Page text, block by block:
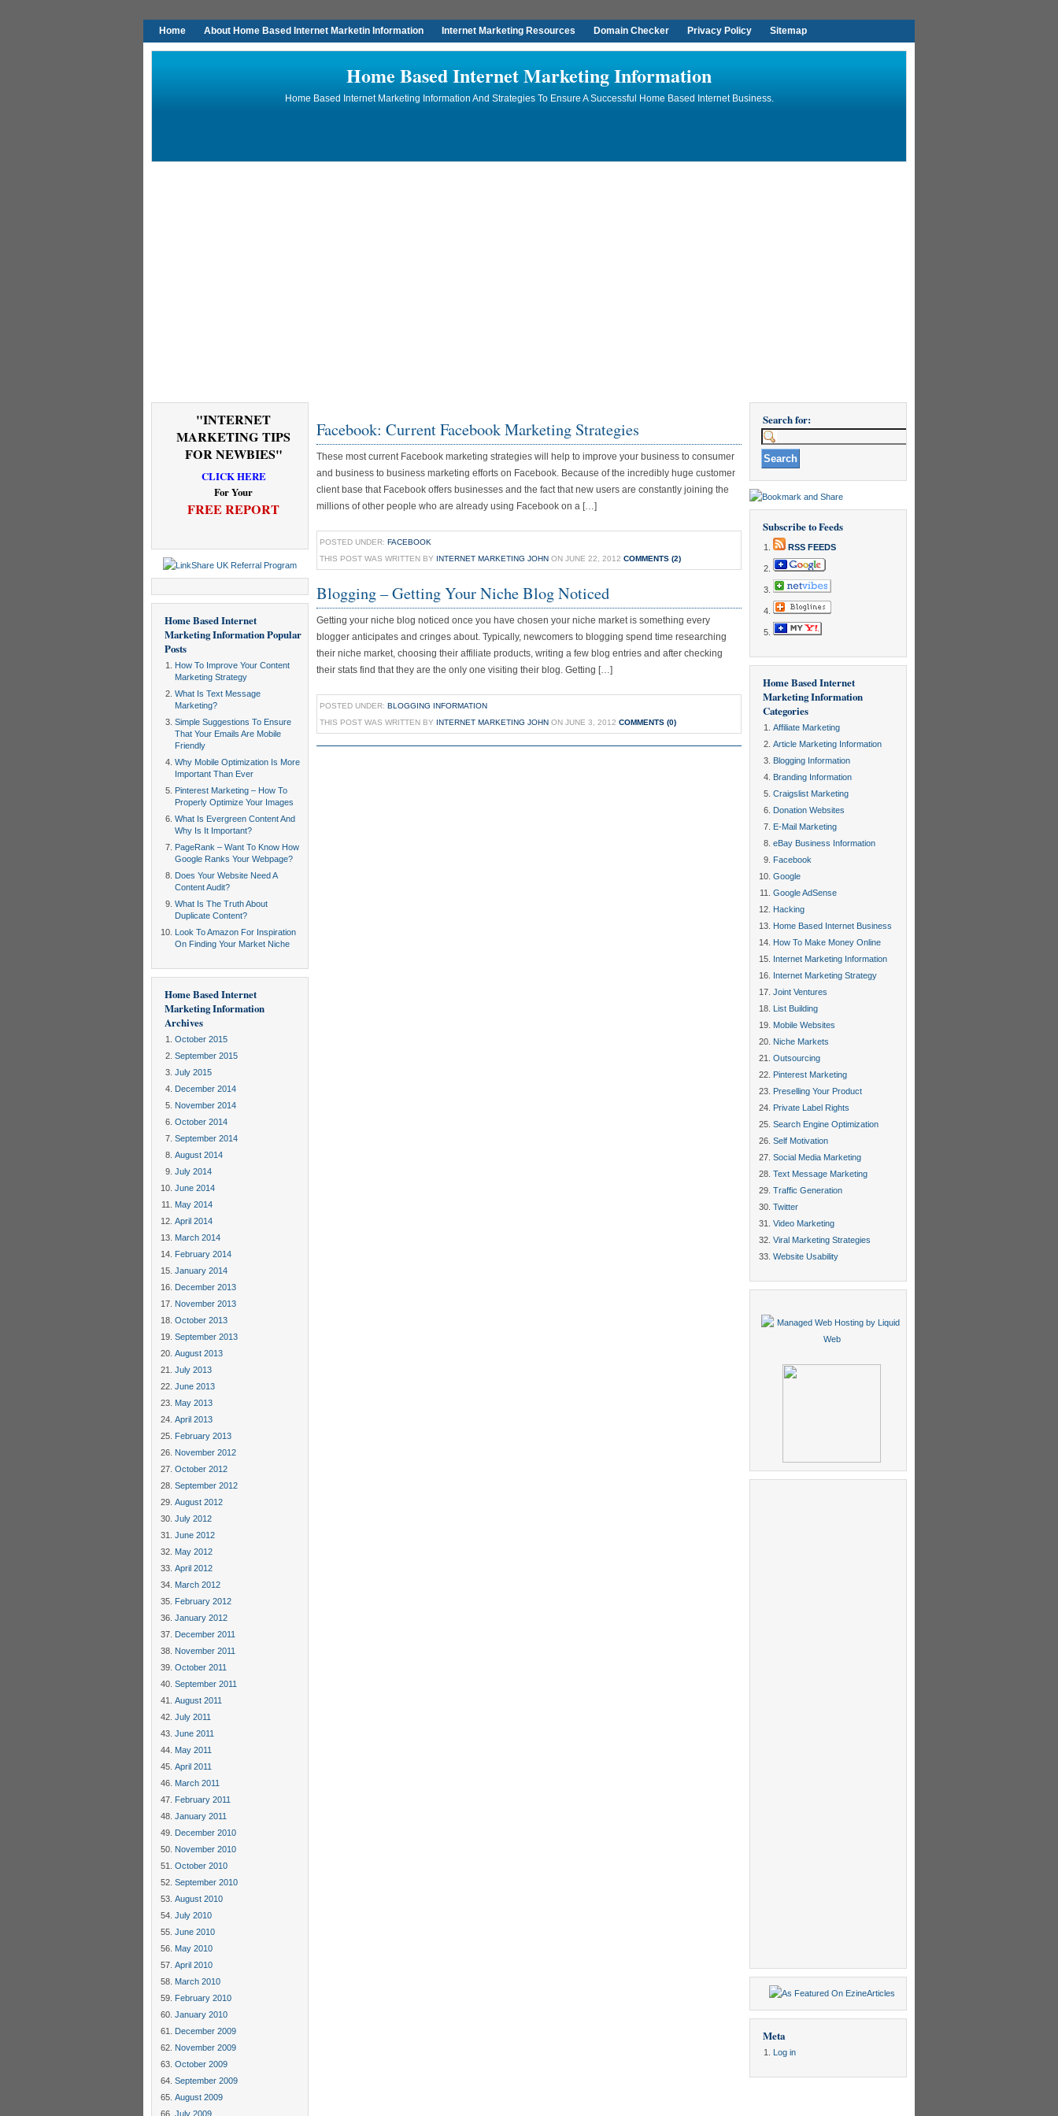
Home About Home Based Internet Marketin Information Internet Marketing Resources Domain Checker Privacy Policy Sitemap
Home Based Internet Marketing Information
Home Based Internet Marketing Information And Strategies To Ensure A Successful Home Based Internet Business.
"INTERNET
MARKETING TIPS
FOR NEWBIES"
CLICK HERE
For Your
FREE REPORT
Home Based Internet
Marketing InformationPopular
Posts
How To Improve Your Content
Marketing Strategy
What Is Text Message
Marketing?
Simple Suggestions To Ensure
That Your Emails Are Mobile
Friendly
Why Mobile Optimization Is More
Important Than Ever
Pinterest Marketing – How To
Properly Optimize Your Images
What Is Evergreen Content And
Why Is It Important?
PageRank – Want To Know How
Google Ranks Your Webpage?
Does Your Website Need A
Content Audit?
What Is The Truth About
Duplicate Content?
Look To Amazon For Inspiration
On Finding Your Market Niche
Home Based Internet
Marketing Information
Archives
October 2015
September 2015
July 2015
December 2014
November 2014
October 2014
September 2014
August 2014
July 2014
June 2014
May 2014
April 2014
March 2014
February 2014
January 2014
December 2013
November 2013
October 2013
September 2013
August 2013
July 2013
June 2013
May 2013
April 2013
February 2013
November 2012
October 2012
September 2012
August 2012
July 2012
June 2012
May 2012
April 2012
March 2012
February 2012
January 2012
December 2011
November 2011
October 2011
September 2011
August 2011
July 2011
June 2011
May 2011
April 2011
March 2011
February 2011
January 2011
December 2010
November 2010
October 2010
September 2010
August 2010
July 2010
June 2010
May 2010
April 2010
March 2010
February 2010
January 2010
December 2009
November 2009
October 2009
September 2009
August 2009
July 2009
Facebook: Current Facebook Marketing Strategies
These most current Facebook marketing strategies will help to improve your business to consumer
and business to business marketing efforts on Facebook. Because of the incredibly huge customer
client base that Facebook offers businesses and the fact that new users are constantly joining the
millions of other people who are already using Facebook on a […]
POSTED UNDER: FACEBOOK
THIS POST WAS WRITTEN BY INTERNET MARKETING JOHN ON JUNE 22, 2012 COMMENTS (2)
Blogging – Getting Your Niche Blog Noticed
Getting your niche blog noticed once you have chosen your niche market is something every
blogger anticipates and cringes about. Typically, newcomers to blogging spend time researching
their niche market, choosing their affiliate products, writing a few blog entries and after checking
their stats find that they are the only one visiting their blog. Getting […]
POSTED UNDER: BLOGGING INFORMATION
THIS POST WAS WRITTEN BY INTERNET MARKETING JOHN ON JUNE 3, 2012 COMMENTS (0)
Search for:
Subscribe to Feeds
RSS FEEDS
Home Based Internet
Marketing Information
Categories
Affiliate Marketing
Article Marketing Information
Blogging Information
Branding Information
Craigslist Marketing
Donation Websites
E-Mail Marketing
eBay Business Information
Facebook
Google
Google AdSense
Hacking
Home Based Internet Business
How To Make Money Online
Internet Marketing Information
Internet Marketing Strategy
Joint Ventures
List Building
Mobile Websites
Niche Markets
Outsourcing
Pinterest Marketing
Preselling Your Product
Private Label Rights
Search Engine Optimization
Self Motivation
Social Media Marketing
Text Message Marketing
Traffic Generation
Twitter
Video Marketing
Viral Marketing Strategies
Website Usability
Meta
Log in